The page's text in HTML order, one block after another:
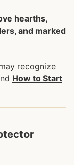
hearths,
and marked
recognize
How to Start